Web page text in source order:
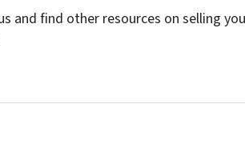
and find other resources on selling